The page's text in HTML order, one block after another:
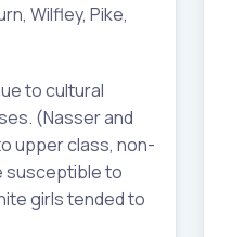
Wilfley, Pike,
to cultural
(Nasser and
upper class, non-
susceptible to
girls tended to